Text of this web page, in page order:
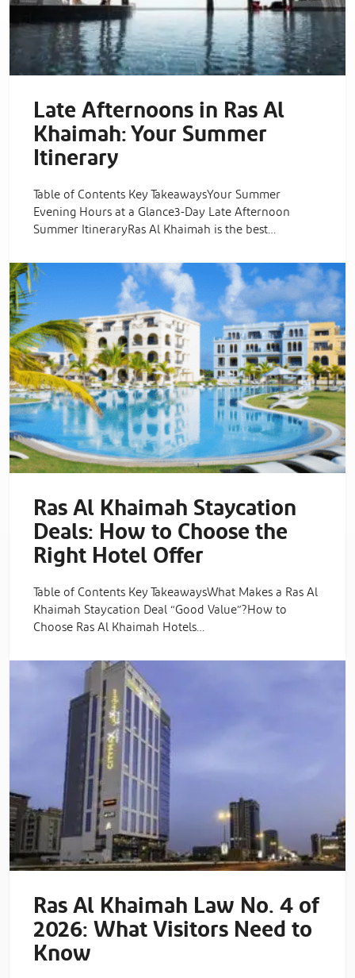
Late Afternoons in Ras Al
Khaimah: Your Summer
Itinerary
Table of Contents Key TakeawaysYour Summer
Evening Hours at a Glance3-Day Late Afternoon
Summer ItineraryRas Al Khaimah is the best…
Ras Al Khaimah Staycation
Deals: How to Choose the
Right Hotel Offer
Table of Contents Key TakeawaysWhat Makes a Ras Al
Khaimah Staycation Deal “Good Value”?How to
Choose Ras Al Khaimah Hotels…
Ras Al Khaimah Law No. 4 of
2026: What Visitors Need to
Know